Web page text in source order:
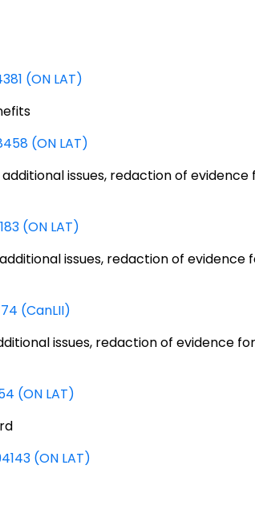
(ON LAT)
(ON LAT)
issues, redaction of evidence
(ON LAT)
issues, redaction of evidence
(CanLII)
issues, redaction of evidence
(ON LAT)
(ON LAT)